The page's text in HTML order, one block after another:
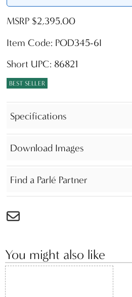
MSRP $2,395.00
Item Code: POD345-6I
Short UPC: 86821
BEST SELLER
Specifications
Download Images
Find a Parlé Partner
You might also like